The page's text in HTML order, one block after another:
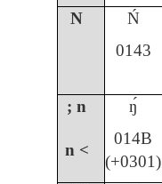
N Ń
0143
; n ŋ́
n <
014B
(+0301)